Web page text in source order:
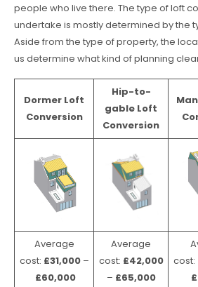
people who live there. The type of loft
undertake is mostly determined by the
Aside from the type of property, the
us determine what kind of planning
Dormer Loft
Conversion
Hip-to-
gable Loft
Conversion
Average
cost: £31,000 –
£60,000
Average
cost: £42,000
– £65,000
cost: